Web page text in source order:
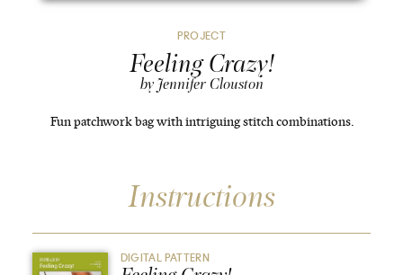
PROJECT
Feeling Crazy!
by Jennifer Clouston
Fun patchwork bag with intriguing stitch combinations.
Instructions
DIGITAL PATTERN